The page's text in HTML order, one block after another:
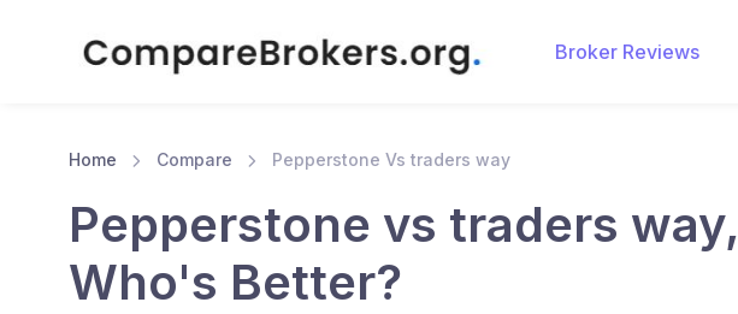
Broker Reviews
Home Compare Pepperstone Vs traders way
Pepperstone vs traders way,
Who's Better?